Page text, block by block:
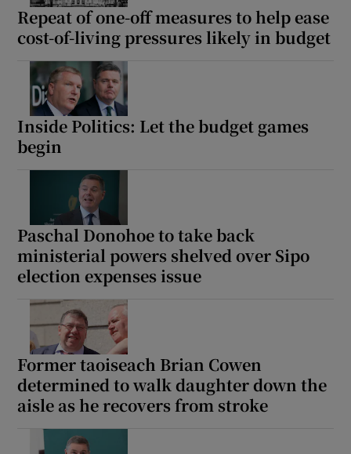
Repeat of one-off measures to help ease
cost-of-living pressures likely in budget
Inside Politics: Let the budget games
begin
Paschal Donohoe to take back
ministerial powers shelved over Sipo
election expenses issue
Former taoiseach Brian Cowen
determined to walk daughter down the
aisle as he recovers from stroke